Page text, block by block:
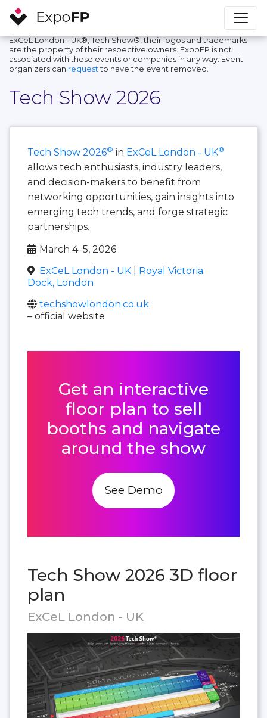
ExCeL London - UK®, Tech Show®, their logos and trademarks
are the property of their respective owners. ExpoFP is not
associated with these events or companies in any way. Event
organizers can request to have the event removed.
Tech Show 2026
Tech Show 2026® in ExCeL London - UK®
allows tech enthusiasts, industry leaders,
and decision-makers to benefit from
networking opportunities, gain insights into
emerging tech trends, and forge strategic
partnerships.
March 4–5, 2026
ExCeL London - UK
Royal Victoria
Dock, London
techshowlondon.co.uk
– official website
Get an interactive
floor plan to sell
booths and navigate
around the show
See Demo
Tech Show 2026 3D floor
plan
ExCeL London - UK